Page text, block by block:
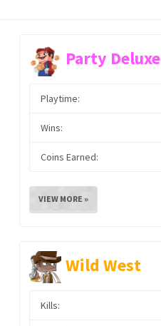
Party Deluxe
Playtime:
Wins:
Coins Earned:
VIEW MORE »
Wild West
Kills: